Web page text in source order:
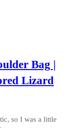
Bag |
Lizard
so I was a little